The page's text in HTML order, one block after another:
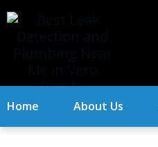
Home About Us